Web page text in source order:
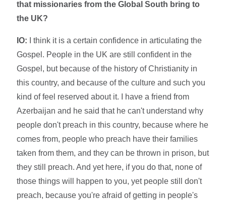
that missionaries from the Global South bring to
the UK?
IO: I think it is a certain confidence in articulating the
Gospel. People in the UK are still confident in the
Gospel, but because of the history of Christianity in
this country, and because of the culture and such you
kind of feel reserved about it. I have a friend from
Azerbaijan and he said that he can't understand why
people don't preach in this country, because where he
comes from, people who preach have their families
taken from them, and they can be thrown in prison, but
they still preach. And yet here, if you do that, none of
those things will happen to you, yet people still don't
preach, because you're afraid of getting in people's